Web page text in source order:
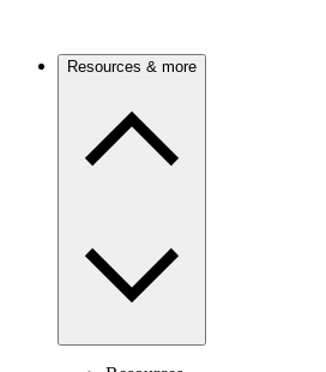
Resources & more